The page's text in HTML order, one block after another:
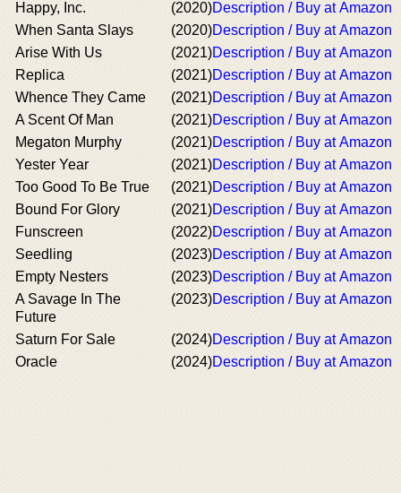
Happy, Inc.
(2020)Description / Buy at Amazon
When Santa Slays
(2020)Description / Buy at Amazon
Arise With Us
(2021)Description / Buy at Amazon
Replica
(2021)Description / Buy at Amazon
Whence They Came
(2021)Description / Buy at Amazon
A Scent Of Man
(2021)Description / Buy at Amazon
Megaton Murphy
(2021)Description / Buy at Amazon
Yester Year
(2021)Description / Buy at Amazon
Too Good To Be True
(2021)Description / Buy at Amazon
Bound For Glory
(2021)Description / Buy at Amazon
Funscreen
(2022)Description / Buy at Amazon
Seedling
(2023)Description / Buy at Amazon
Empty Nesters
(2023)Description / Buy at Amazon
A Savage In The
Future
(2023)Description / Buy at Amazon
Saturn For Sale (2024)Description / Buy at Amazon
Oracle
(2024)Description / Buy at Amazon